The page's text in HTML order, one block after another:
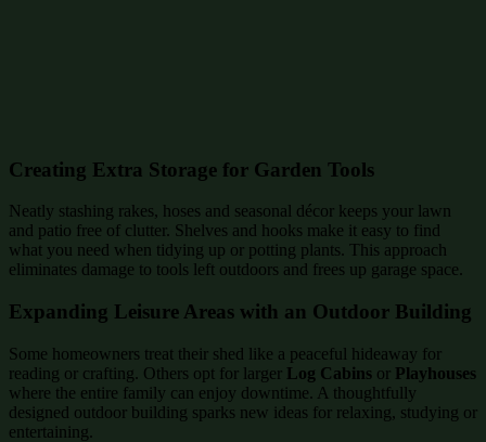
Creating Extra Storage for Garden Tools
Neatly stashing rakes, hoses and seasonal décor keeps your lawn
and patio free of clutter. Shelves and hooks make it easy to find
what you need when tidying up or potting plants. This approach
eliminates damage to tools left outdoors and frees up garage space.
Expanding Leisure Areas with an Outdoor Building
Some homeowners treat their shed like a peaceful hideaway for
reading or crafting. Others opt for larger Log Cabins or Playhouses
where the entire family can enjoy downtime. A thoughtfully
designed outdoor building sparks new ideas for relaxing, studying or
entertaining.